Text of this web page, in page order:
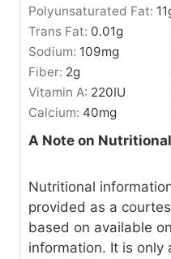
Polyunsaturated Fat: 11
Trans Fat: 0.01g
Sodium: 109mg
Fiber: 2g
Vitamin A: 220IU
Calcium: 40mg
A Note on
Nutritional information for this recipe is
provided as a
based on available
information. It is only